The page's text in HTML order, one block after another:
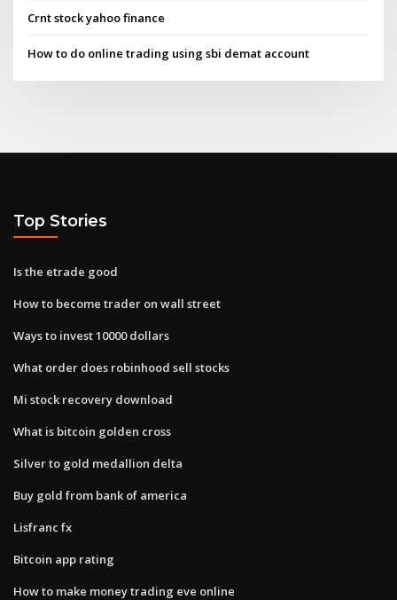
Crnt stock yahoo finance
How to do online trading using sbi demat account
Top Stories
Is the etrade good
How to become trader on wall street
Ways to invest 10000 dollars
What order does robinhood sell stocks
Mi stock recovery download
What is bitcoin golden cross
Silver to gold medallion delta
Buy gold from bank of america
Lisfranc fx
Bitcoin app rating
How to make money trading eve online